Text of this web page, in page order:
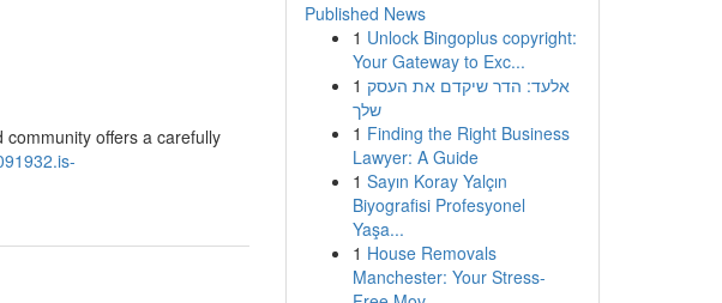
offers a carefully
Published News
1 Unlock Bingoplus copyright:
Your Gateway to Exc...
1 אלעד: הדר שיקדם את העסק
שלך
1 Finding the Right Business
Lawyer: A Guide
1 Sayın Koray Yalçın
Biyografisi Profesyonel
Yaşa...
1 House Removals
Manchester: Your Stress-